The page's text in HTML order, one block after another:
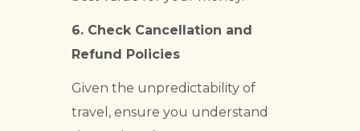
6. Check Cancellation and
Refund Policies
Given the unpredictability of
travel, ensure you understand